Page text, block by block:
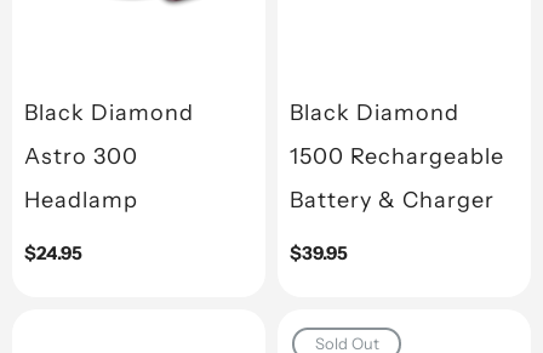
Black Diamond
Astro 300
Headlamp
Regular
$24.95
Black Diamond
1500 Rechargeable
Battery & Charger
Regular
$39.95
Sold Out